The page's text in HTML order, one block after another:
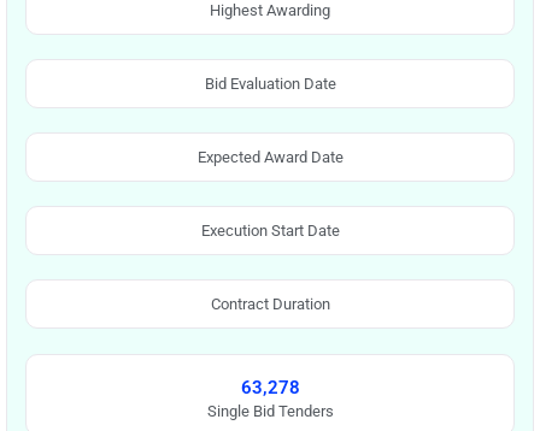
Highest Awarding
Bid Evaluation Date
Expected Award Date
Execution Start Date
Contract Duration
63,278
Single Bid Tenders